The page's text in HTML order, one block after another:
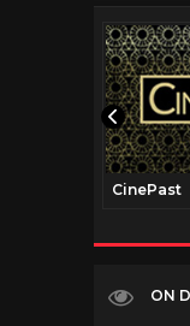
CinePast
ON